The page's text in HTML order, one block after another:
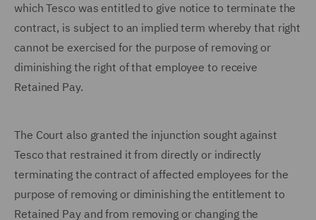
which Tesco was entitled to give notice to terminate the
contract, is subject to an implied term whereby that right
cannot be exercised for the purpose of removing or
diminishing the right of that employee to receive
Retained Pay.
The Court also granted the injunction sought against
Tesco that restrained it from directly or indirectly
terminating the contract of affected employees for the
purpose of removing or diminishing the entitlement to
Retained Pay and from removing or changing the